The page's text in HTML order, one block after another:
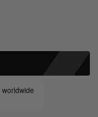
worldwide